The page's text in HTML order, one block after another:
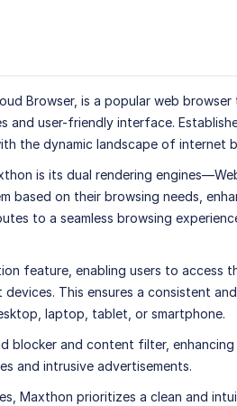
Browser, is a popular web
user-friendly interface.
the dynamic landscape of internet
is its dual rendering
based on their browsing needs,
to a seamless browsing
feature, enabling users to access
This ensures a consistent
laptop, tablet, or smartphone.
blocker and content filter,
and intrusive advertisements.
Maxthon prioritizes a clean and